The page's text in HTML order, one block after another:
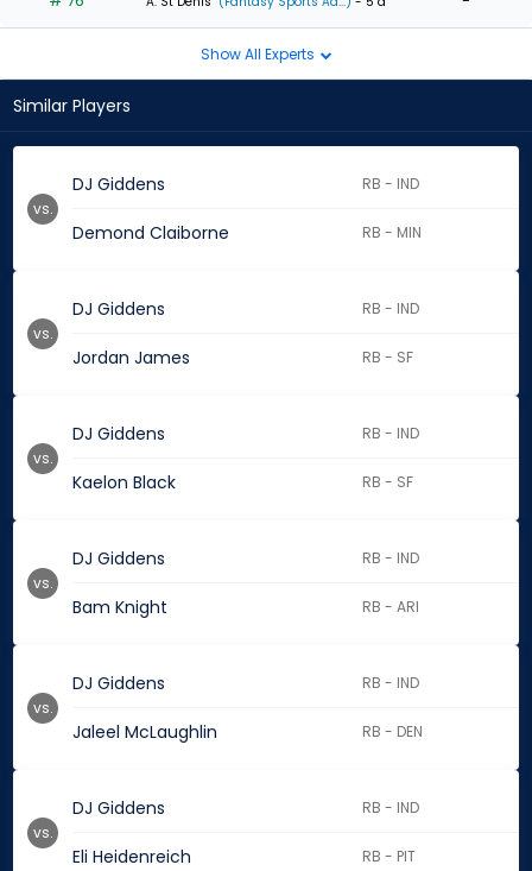
Show All Experts
Similar Players
DJ Giddens RB - IND
Demond Claiborne RB - MIN
vs.
DJ Giddens RB - IND
Jordan James RB - SF
vs.
DJ Giddens RB - IND
Kaelon Black RB - SF
vs.
DJ Giddens RB - IND
Bam Knight RB - ARI
vs.
DJ Giddens RB - IND
Jaleel McLaughlin RB - DEN
vs.
DJ Giddens RB - IND
Eli Heidenreich RB - PIT
vs.